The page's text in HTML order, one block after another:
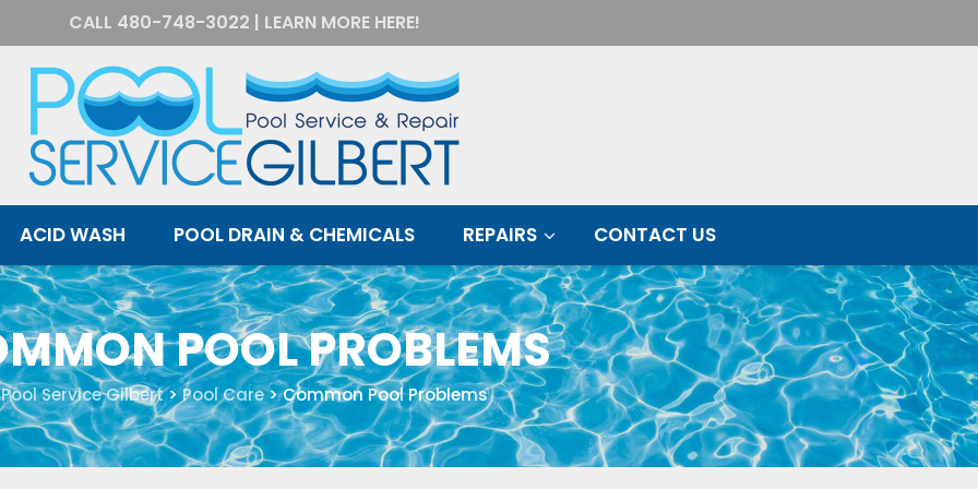
CALL 480-748-3022 | LEARN MORE HERE!
ACID WASH POOL DRAIN & CHEMICALS REPAIRS CONTACT US
POOL PROBLEMS
Pool Service Gilbert>Pool Care>Common Pool Problems